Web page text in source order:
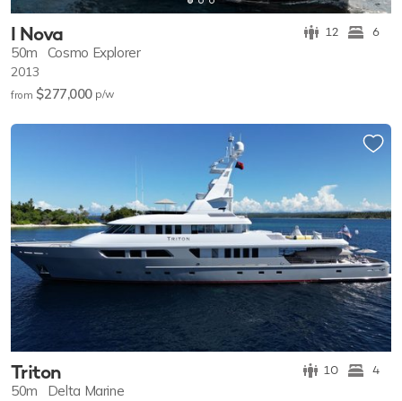
I Nova 12 6
50m Cosmo Explorer
2013
from $277,000 p/w
Triton 10 4
50m Delta Marine